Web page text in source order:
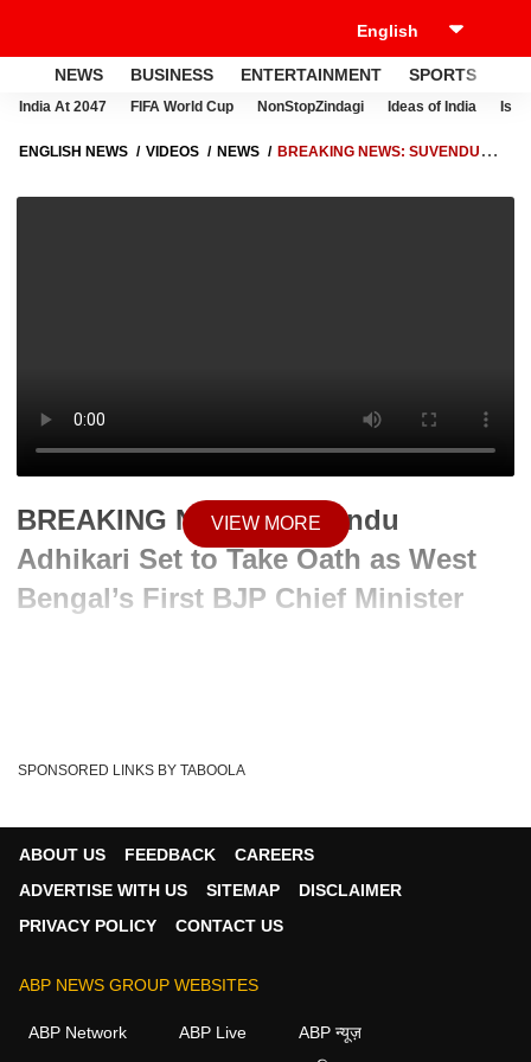
NEWS BUSINESS ENTERTAINMENT SPORTS
India At 2047 FIFA World Cup NonStopZindagi Ideas of India
ENGLISH NEWS VIDEOS NEWS
BREAKING NEWS: SUVENDU
MINISTER
BREAKING NEWS: Suvendu
Adhikari Set to Take Oath as West
Bengal’s First BJP Chief Minister
Written By :ABP News Bureau
09 May 2026 11:50 AM (IST)
VIEW MORE
SPONSORED LINKS BY TABOOLA
ABOUT US FEEDBACK
CAREERS
ADVERTISE WITH US
SITEMAP
DISCLAIMER
PRIVACY POLICY
CONTACT US
ABP NEWS GROUP WEBSITES
ABP Network ABP Live
ABP न्यूज़